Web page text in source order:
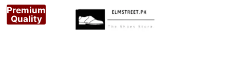
Premium
Quality